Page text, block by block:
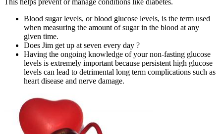
This helps prevent or manage conditions like diabetes.
Blood sugar levels, or blood glucose levels, is the term used
when measuring the amount of sugar in the blood at any
given time.
Does Jim get up at seven every day ?
Having the ongoing knowledge of your non-fasting glucose
levels is extremely important because persistent high glucose
levels can lead to detrimental long term complications such as
heart disease and nerve damage.